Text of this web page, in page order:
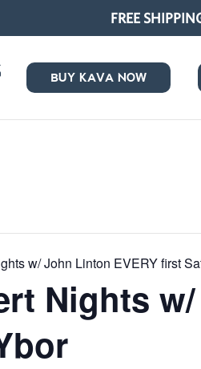
FREE
BUY KAVA NOW
w/ John Linton EVERY first
Nights